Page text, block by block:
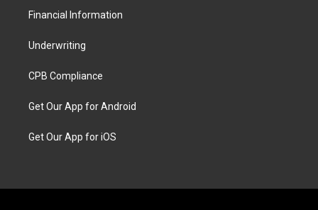
Financial Information
Underwriting
CPB Compliance
Get Our App for Android
Get Our App for iOS